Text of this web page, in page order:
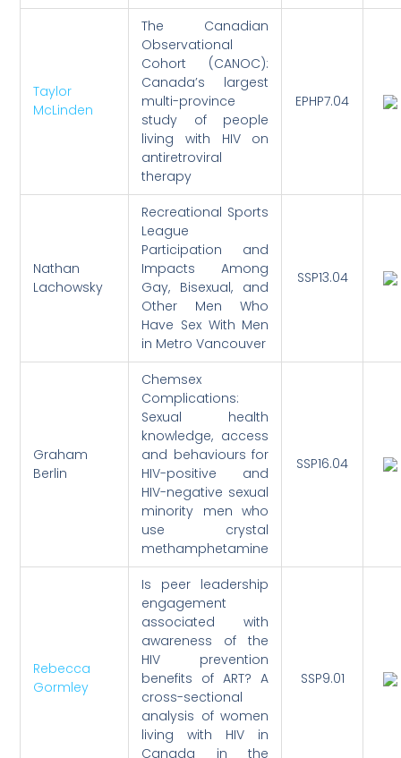
Taylor
McLinden
The Canadian
Observational
Cohort (CANOC):
Canada’s largest
multi-province
study of people
living with HIV on
antiretroviral
therapy
EPHP7.04
Nathan
Lachowsky
Recreational Sports
League
Participation and
Impacts Among
Gay, Bisexual, and
Other Men Who
Have Sex With Men
in Metro Vancouver
SSP13.04
Graham
Berlin
Chemsex
Complications:
Sexual health
knowledge, access
and behaviours for
HIV-positive and
HIV-negative sexual
minority men who
use crystal
methamphetamine
SSP16.04
Rebecca
Gormley
Is peer leadership
engagement
associated with
awareness of the
HIV prevention
benefits of ART? A
cross-sectional
analysis of women
living with HIV in
Canada in the
SSP9.01